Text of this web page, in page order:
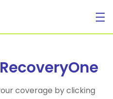
RecoveryOne
coverage by clicking